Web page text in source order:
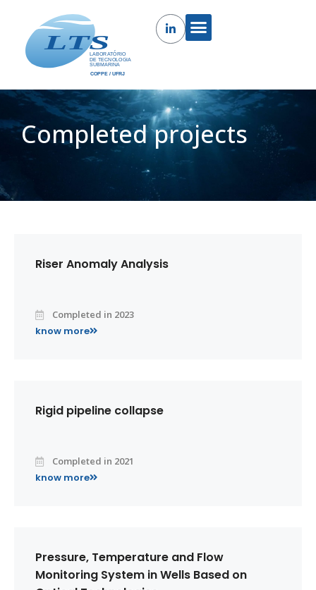
Completed projects
Riser Anomaly Analysis
Completed in 2023
know more
Rigid pipeline collapse
Completed in 2021
know more
Pressure, Temperature and Flow
Monitoring System in Wells Based on